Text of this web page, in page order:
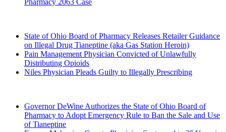
State of Ohio Board of Pharmacy Releases Retailer Guidance
on Illegal Drug Tianeptine (aka Gas Station Heroin)
Pain Management Physician Convicted of Unlawfully
Distributing Opioids
Niles Physician Pleads Guilty to Illegally Prescribing
Governor DeWine Authorizes the State of Ohio Board of
Pharmacy to Adopt Emergency Rule to Ban the Sale and Use
of Tianeptine